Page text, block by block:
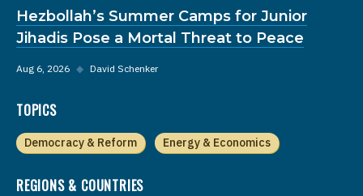
Hezbollah’s Summer Camps for Junior
Jihadis Pose a Mortal Threat to Peace
Aug 6, 2026 ◆ David Schenker
TOPICS
Democracy & Reform Energy & Economics
REGIONS & COUNTRIES